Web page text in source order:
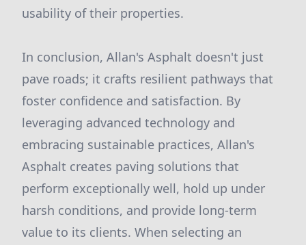
usability of their properties.
In conclusion, Allan's Asphalt doesn't just
pave roads; it crafts resilient pathways that
foster confidence and satisfaction. By
leveraging advanced technology and
embracing sustainable practices, Allan's
Asphalt creates paving solutions that
perform exceptionally well, hold up under
harsh conditions, and provide long-term
value to its clients. When selecting an